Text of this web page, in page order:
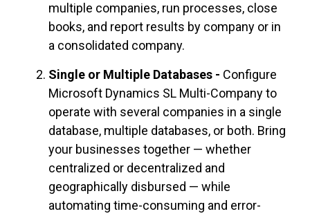
multiple companies, run processes, close
books, and report results by company or in
a consolidated company.
Single or Multiple Databases - Configure
Microsoft Dynamics SL Multi-Company to
operate with several companies in a single
database, multiple databases, or both. Bring
your businesses together — whether
centralized or decentralized and
geographically disbursed — while
automating time-consuming and error-